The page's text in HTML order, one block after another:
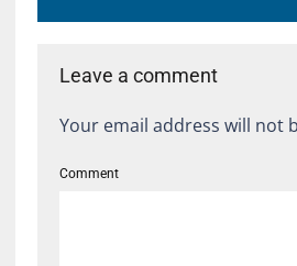
Leave a comment
Your email address will not
Comment